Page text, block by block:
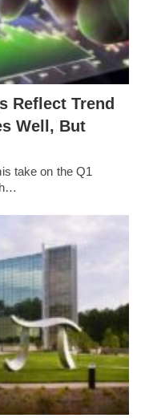
Reflect Trend
Well, But
take on the Q1